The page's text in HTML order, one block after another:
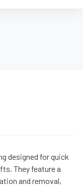
designed for quick
They feature a
and removal,